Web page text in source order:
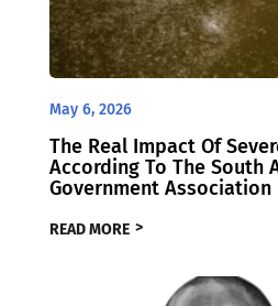
May 6, 2026
The Real Impact Of
According To The South
Government Association
READ MORE